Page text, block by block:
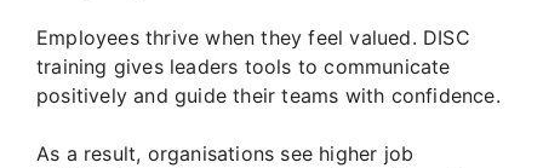
Employees thrive when they feel valued. DISC
training gives leaders tools to communicate
positively and guide their teams with confidence.
As a result, organisations see higher job